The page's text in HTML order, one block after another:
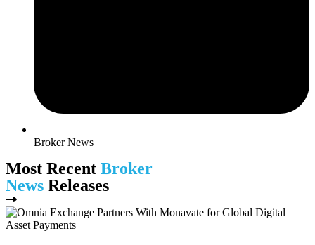
Broker News
Most Recent Broker
News Releases